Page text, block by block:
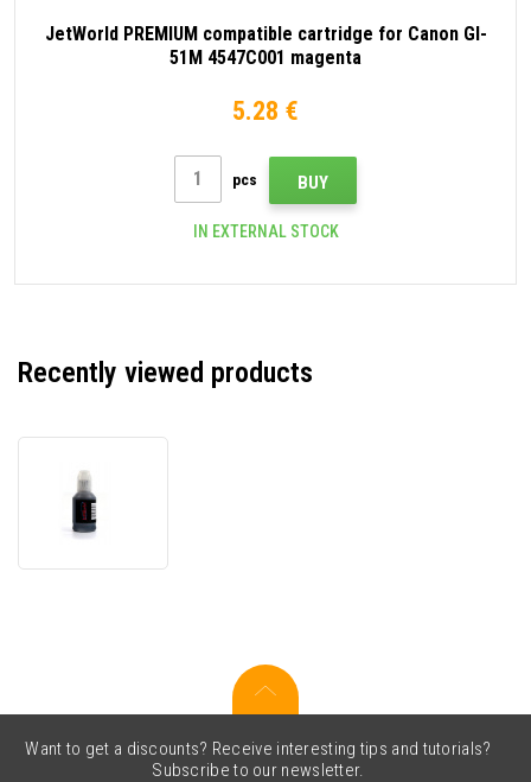
JetWorld PREMIUM compatible cartridge for Canon GI-
51M 4547C001 magenta
5.28 €
pcs BUY
IN EXTERNAL STOCK
Recently viewed products
for
Want to get a discounts? Receive interesting tips and tutorials?
Subscribe to our newsletter.